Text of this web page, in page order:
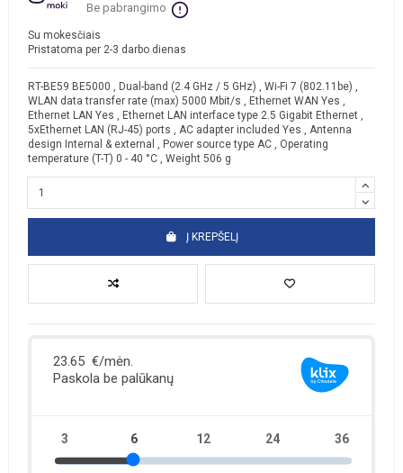
Be pabrangimo
Su mokesčiais
Pristatoma per 2-3 darbo dienas
RT-BE59 BE5000 , Dual-band (2.4 GHz / 5 GHz) , Wi-Fi 7 (802.11be) ,
WLAN data transfer rate (max) 5000 Mbit/s , Ethernet WAN Yes ,
Ethernet LAN Yes , Ethernet LAN interface type 2.5 Gigabit Ethernet ,
5xEthernet LAN (RJ-45) ports , AC adapter included Yes , Antenna
design Internal & external , Power source type AC , Operating
temperature (T-T) 0 - 40 °C , Weight 506 g
Į KREPŠELĮ